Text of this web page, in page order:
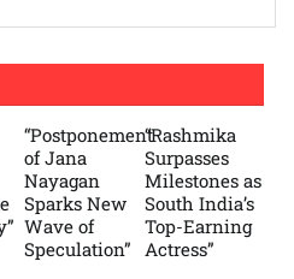
“Postponement
of Jana
Nayagan
Sparks New
Wave of
Speculation”
“Rashmika
Surpasses
Milestones as
South India’s
Top-Earning
Actress”